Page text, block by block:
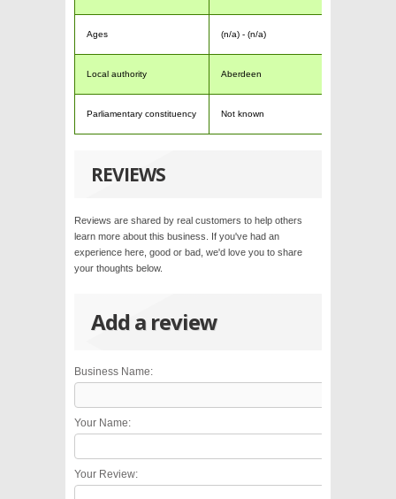
Ages (n/a) - (n/a)
Local authority Aberdeen
Parliamentary constituency Not known
REVIEWS
Reviews are shared by real customers to help others
learn more about this business. If you've had an
experience here, good or bad, we'd love you to share
your thoughts below.
Add a review
Business Name:
Your Name:
Your Review: